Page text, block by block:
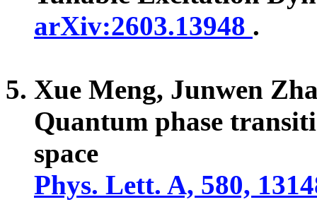
arXiv:2603.13948 .
Xue Meng, Junwen
Quantum phase
space
Phys. Lett. A, 580,